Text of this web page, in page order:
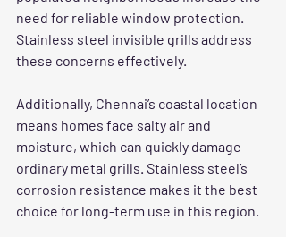
need for reliable window protection.
Stainless steel invisible grills address
these concerns effectively.
Additionally, Chennai’s coastal location
means homes face salty air and
moisture, which can quickly damage
ordinary metal grills. Stainless steel’s
corrosion resistance makes it the best
choice for long-term use in this region.